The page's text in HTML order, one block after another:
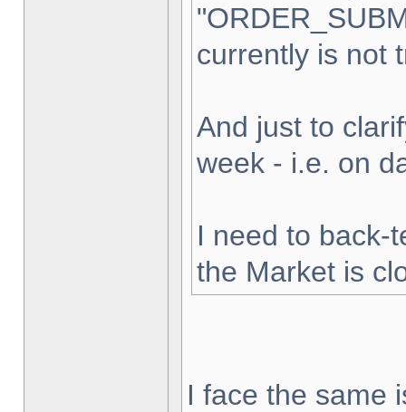
currently is not
And just to
week - i.e. on
I need to back-
the Market is
I face the same